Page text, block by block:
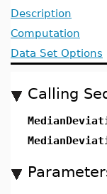
Description
Computation
Data Set Options
Calling